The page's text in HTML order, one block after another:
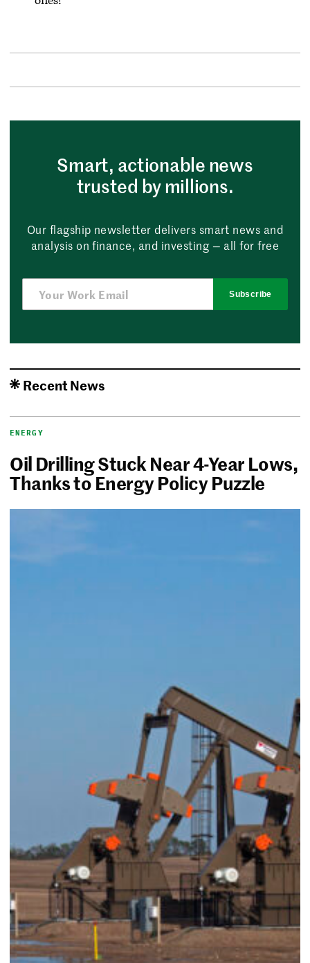
Smart, actionable news
trusted by millions.
Our flagship newsletter delivers smart news and
analysis on finance, and investing — all for free
Subscribe
Recent News
ENERGY
Oil Drilling Stuck Near 4-Year Lows,
Thanks to Energy Policy Puzzle